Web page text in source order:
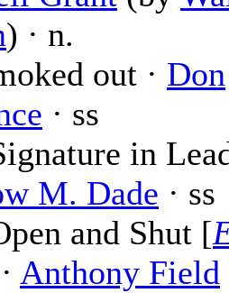
) · n.
out · Don
· ss
in
M. Dade · ss
and Shut [
Anthony Field